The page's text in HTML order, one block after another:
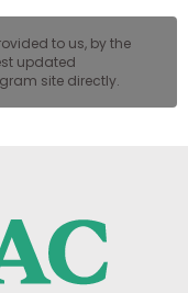
to us, by the
updated
site directly.